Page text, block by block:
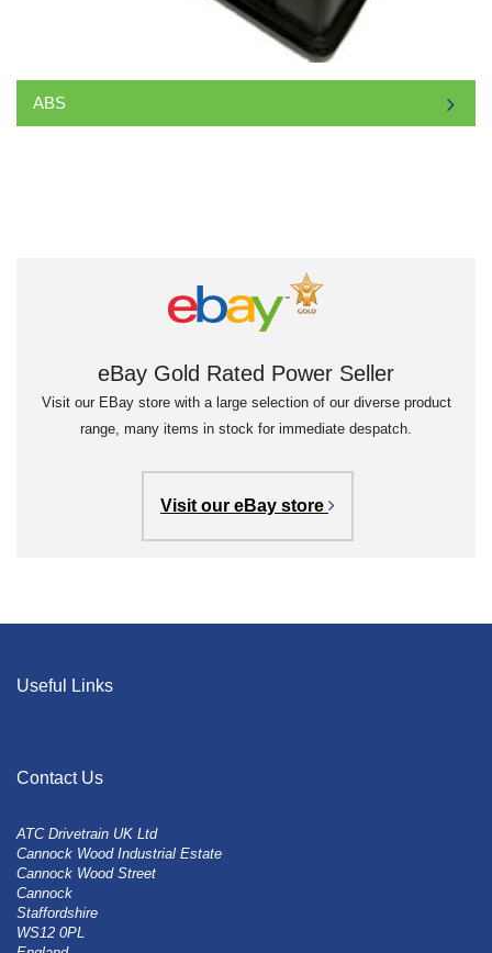
ABS
eBay Gold Rated Power Seller
Visit our EBay store with a large selection of our diverse product
range, many items in stock for immediate despatch.
Visit our eBay store
Useful Links
Contact Us
ATC Drivetrain UK Ltd
Cannock Wood Industrial Estate
Cannock Wood Street
Cannock
Staffordshire
WS12 0PL